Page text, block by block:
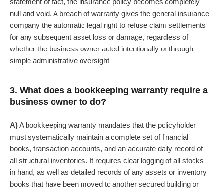
statement of fact, the insurance policy becomes completely
null and void. A breach of warranty gives the general insurance
company the automatic legal right to refuse claim settlements
for any subsequent asset loss or damage, regardless of
whether the business owner acted intentionally or through
simple administrative oversight.
3. What does a bookkeeping warranty require a
business owner to do?
A)A bookkeeping warranty mandates that the policyholder
must systematically maintain a complete set of financial
books, transaction accounts, and an accurate daily record of
all structural inventories. It requires clear logging of all stocks
in hand, as well as detailed records of any assets or inventory
books that have been moved to another secured building or